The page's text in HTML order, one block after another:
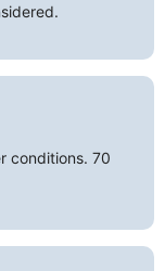
conditions. 70